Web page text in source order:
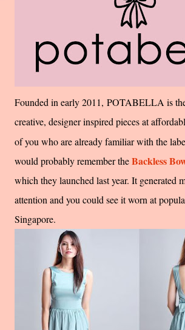
Founded in early 2011, POTABELLA is
creative, designer inspired pieces at
of you who are already familiar with the
would probably remember theBackless
which they launched last year. It generated
attention and you could see it worn at
Singapore.